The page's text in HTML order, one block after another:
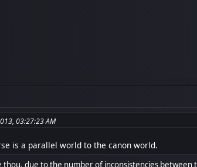
03:27:23 AM
is a parallel world to the canon world.
due to the number of inconsistencies between